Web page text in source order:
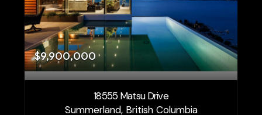
$9,900,000
18555 Matsu Drive
Summerland, British Columbia